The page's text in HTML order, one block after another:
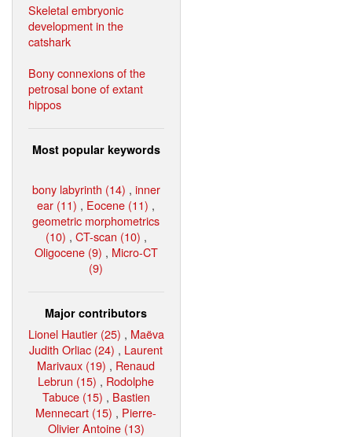
Skeletal embryonic
development in the
catshark
Bony connexions of the
petrosal bone of extant
hippos
Most popular keywords
bony labyrinth (14) , inner
ear (11) , Eocene (11) ,
geometric morphometrics
(10) , CT-scan (10) ,
Oligocene (9) , Micro-CT
(9)
Major contributors
Lionel Hautier (25) , Maëva
Judith Orliac (24) , Laurent
Marivaux (19) , Renaud
Lebrun (15) , Rodolphe
Tabuce (15) , Bastien
Mennecart (15) , Pierre-
Olivier Antoine (13)